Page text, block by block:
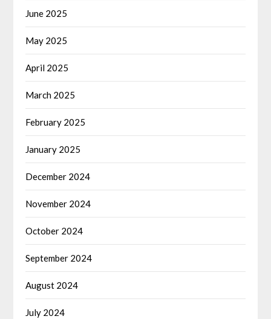
June 2025
May 2025
April 2025
March 2025
February 2025
January 2025
December 2024
November 2024
October 2024
September 2024
August 2024
July 2024